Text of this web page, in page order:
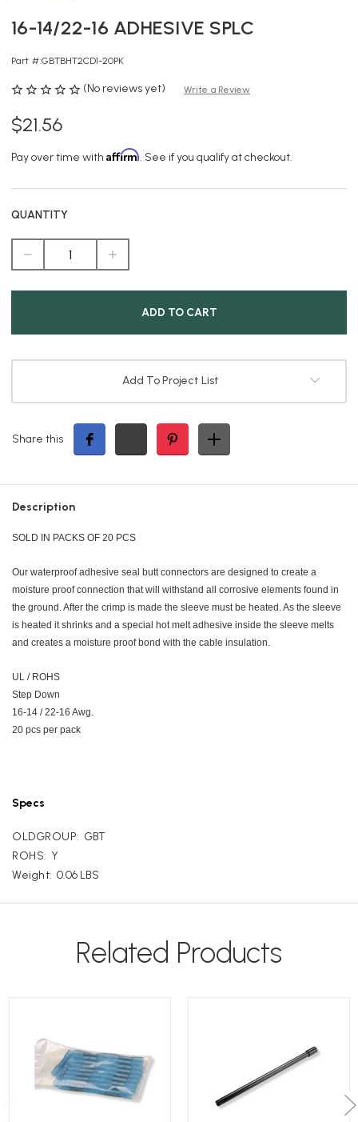
16-14/22-16 ADHESIVE SPLC
Part #:GBTBHT2CD1-20PK
(No reviews yet) Write a Review
$21.56
Pay over time with Affirm. See if you qualify at checkout.
QUANTITY
DECREASE
SPLC
INCREASE
ADHESIVE
SPLC
Add To Project List
Share this
Description
SOLD IN PACKS OF 20 PCS
Our waterproof adhesive seal butt connectors are designed to create a
moisture proof connection that will withstand all corrosive elements found in
the ground. After the crimp is made the sleeve must be heated. As the sleeve
is heated it shrinks and a special hot melt adhesive inside the sleeve melts
and creates a moisture proof bond with the cable insulation.
UL / ROHS
Step Down
16-14 / 22-16 Awg.
20 pcs per pack
Specs
OLDGROUP: GBT
ROHS: Y
Weight: 0.06 LBS
Related Products